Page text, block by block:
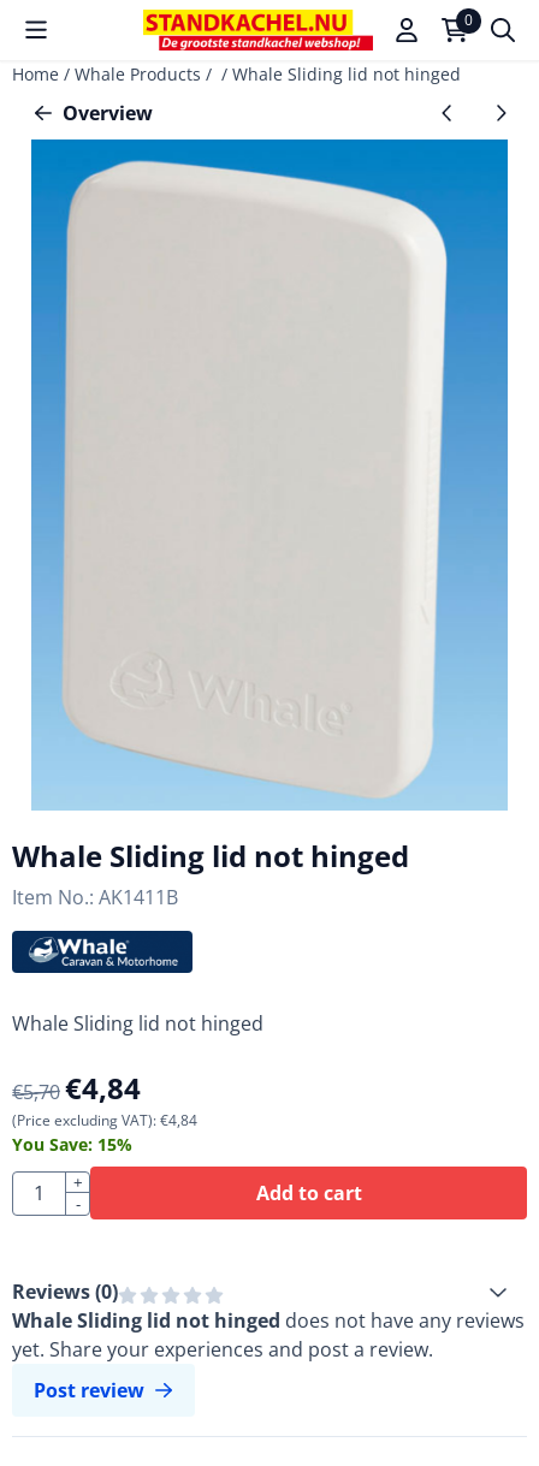
Cookie preferences are available. Choose settings or allow
0
Home / Whale Products / / Whale Sliding lid not hinged
Overview
Whale Sliding lid not hinged
Item No.: AK1411B
Whale Sliding lid not hinged
€5,70€4,84
(Price excluding VAT):€4,84
You Save: 15%
Quantity
+
-
Add to cart
Reviews (0)
Whale Sliding lid not hinged does not have any reviews
yet. Share your experiences and post a review.
Post review